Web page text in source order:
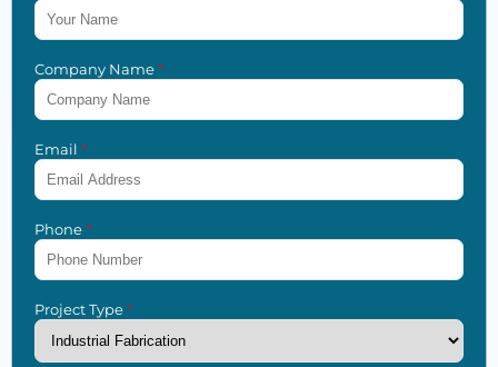
Company Name*
Email *
Phone*
Project Type*